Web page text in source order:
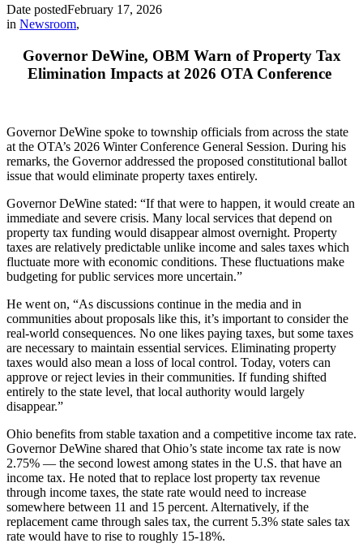
Date postedFebruary 17, 2026
in Newsroom,
Governor DeWine, OBM Warn of Property Tax
Elimination Impacts at 2026 OTA Conference
Governor DeWine spoke to township officials from across the state
at the OTA’s 2026 Winter Conference General Session. During his
remarks, the Governor addressed the proposed constitutional ballot
issue that would eliminate property taxes entirely.
Governor DeWine stated: “If that were to happen, it would create an
immediate and severe crisis. Many local services that depend on
property tax funding would disappear almost overnight. Property
taxes are relatively predictable unlike income and sales taxes which
fluctuate more with economic conditions. These fluctuations make
budgeting for public services more uncertain.”
He went on, “As discussions continue in the media and in
communities about proposals like this, it’s important to consider the
real-world consequences. No one likes paying taxes, but some taxes
are necessary to maintain essential services. Eliminating property
taxes would also mean a loss of local control. Today, voters can
approve or reject levies in their communities. If funding shifted
entirely to the state level, that local authority would largely
disappear.”
Ohio benefits from stable taxation and a competitive income tax rate.
Governor DeWine shared that Ohio’s state income tax rate is now
2.75% — the second lowest among states in the U.S. that have an
income tax. He noted that to replace lost property tax revenue
through income taxes, the state rate would need to increase
somewhere between 11 and 15 percent. Alternatively, if the
replacement came through sales tax, the current 5.3% state sales tax
rate would have to rise to roughly 15-18%.